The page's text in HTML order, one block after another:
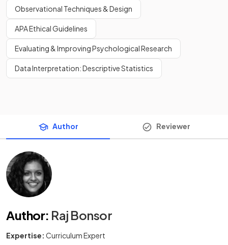
Observational Techniques & Design
APA Ethical Guidelines
Evaluating & Improving Psychological Research
Data Interpretation: Descriptive Statistics
Author Reviewer
Author: Raj Bonsor
Expertise: Curriculum Expert